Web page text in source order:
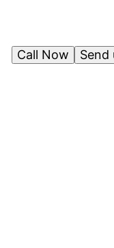
Send
Call Now